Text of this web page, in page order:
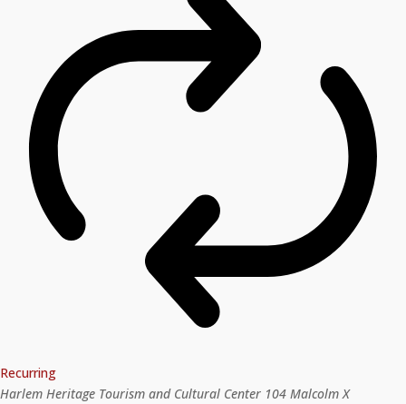
Recurring
Harlem Heritage Tourism and Cultural Center 104 Malcolm X